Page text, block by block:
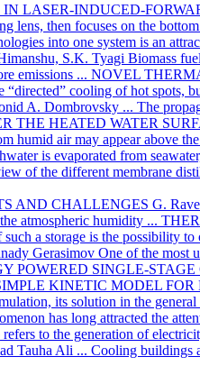
LASER-INDUCED-
lens, then focuses on the
into one system is an
S.K. Tyagi Biomass
emissions ... NOVEL
cooling of hot spots,
A. Dombrovsky ... The
THE HEATED WATER
humid air may appear above
is evaporated from
of the different membrane
AND CHALLENGES G.
atmospheric humidity ...
such a storage is the possibility
Gerasimov One of the most
POWERED SINGLE-
KINETIC MODEL
its solution in the general
has long attracted the
to the generation of
Tauha Ali ... Cooling buildings